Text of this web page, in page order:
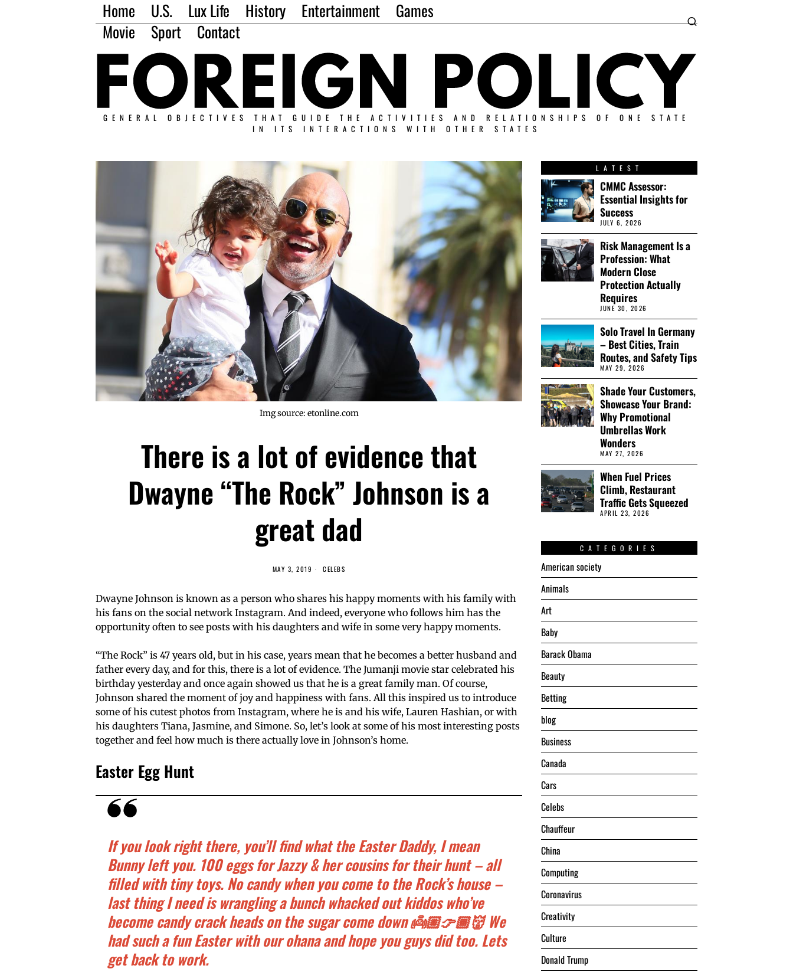
Home U.S. Lux Life History Entertainment
Games
Movie
Sport Contact
GENERAL OBJECTIVES THAT GUIDE THE ACTIVITIES AND RELATIONSHIPS OF ONE STATE
IN ITS INTERACTIONS WITH OTHER STATES
Img source: etonline.com
There is a lot of evidence that
Dwayne “The Rock” Johnson is a
great dad
MAY 3, 2019 CELEBS
Dwayne Johnson is known as a person who shares his happy moments with his family with
his fans on the social network Instagram. And indeed, everyone who follows him has the
opportunity often to see posts with his daughters and wife in some very happy moments.
“The Rock” is 47 years old, but in his case, years mean that he becomes a better husband and
father every day, and for this, there is a lot of evidence. The Jumanji movie star celebrated his
birthday yesterday and once again showed us that he is a great family man. Of course,
Johnson shared the moment of joy and happiness with fans. All this inspired us to introduce
some of his cutest photos from Instagram, where he is and his wife, Lauren Hashian, or with
his daughters Tiana, Jasmine, and Simone. So, let’s look at some of his most interesting posts
together and feel how much is there actually love in Johnson’s home.
Easter Egg Hunt
If you look right there, you’ll find what the Easter Daddy, I mean
Bunny left you. 100 eggs for Jazzy & her cousins for their hunt – all
filled with tiny toys. No candy when you come to the Rock’s house –
last thing I need is wrangling a bunch whacked out kiddos who’ve
become candy crack heads on the sugar come down 👼🏼👉🏾👹 We
had such a fun Easter with our ohana and hope you guys did too. Lets
get back to work.
LATEST
CMMC Assessor:
Essential Insights for
Success
JULY 6, 2026
Risk Management Is a
Profession: What
Modern Close
Protection Actually
Requires
JUNE 30, 2026
Solo Travel In Germany
– Best Cities, Train
Routes, and Safety Tips
MAY 29, 2026
Shade Your Customers,
Showcase Your Brand:
Why Promotional
Umbrellas Work
Wonders
MAY 27, 2026
When Fuel Prices
Climb, Restaurant
Traffic Gets Squeezed
APRIL 23, 2026
CATEGORIES
American society
Animals
Art
Baby
Barack Obama
Beauty
Betting
blog
Business
Canada
Cars
Celebs
Chauffeur
China
Computing
Coronavirus
Creativity
Culture
Donald Trump